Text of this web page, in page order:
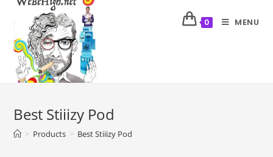
0 MENU
Best Stiiizy Pod
> Products > Best Stiiizy Pod